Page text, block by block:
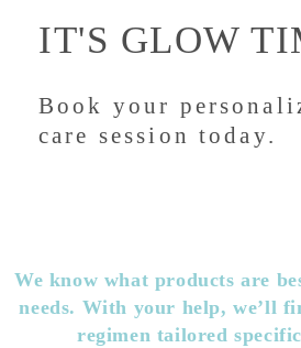
IT'S GLOW
Book your
care session today.
We know what products are
needs. With your help, we’ll
regimen tailored